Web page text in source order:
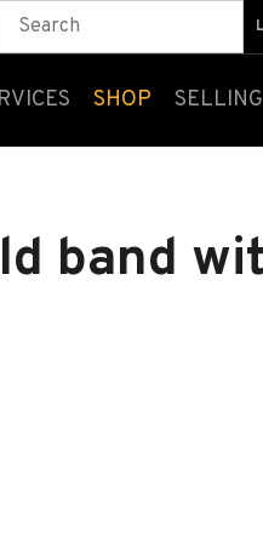
SHOP SELLING
band